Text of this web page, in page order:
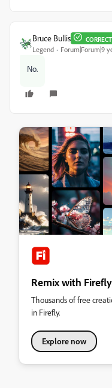
Bruce Bullis
Legend Forum|Forum|9
No.
Remix with
Thousands of free
in Firefly.
Explore now